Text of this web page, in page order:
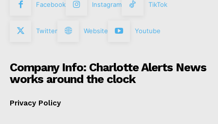
Facebook Instagram TikTok
Twitter Website Youtube
Company Info: Charlotte Alerts News
works around the clock
Privacy Policy